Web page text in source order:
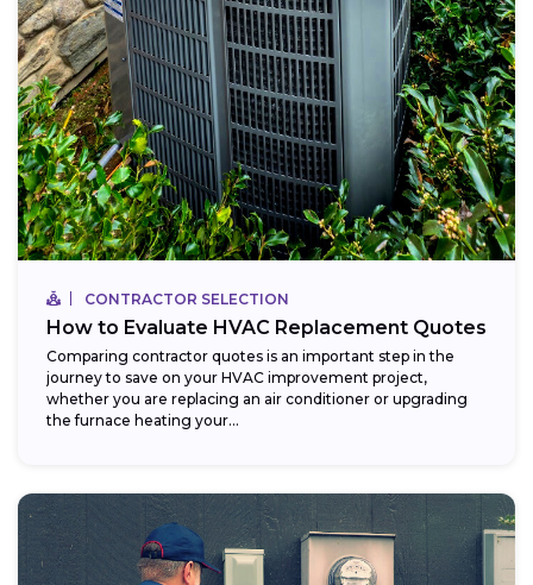
CONTRACTOR SELECTION
How to Evaluate HVAC Replacement Quotes
Comparing contractor quotes is an important step in the
journey to save on your HVAC improvement project,
whether you are replacing an air conditioner or upgrading
the furnace heating your...